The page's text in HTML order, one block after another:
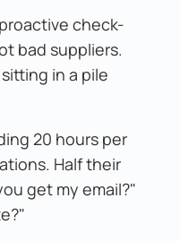
check-
bad suppliers.
in a pile
20 hours per
Half their
get my email?"